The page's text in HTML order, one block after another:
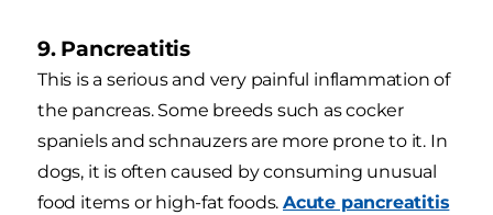
9. Pancreatitis
This is a serious and very painful inflammation of
the pancreas. Some breeds such as cocker
spaniels and schnauzers are more prone to it. In
dogs, it is often caused by consuming unusual
food items or high-fat foods.Acute pancreatitis